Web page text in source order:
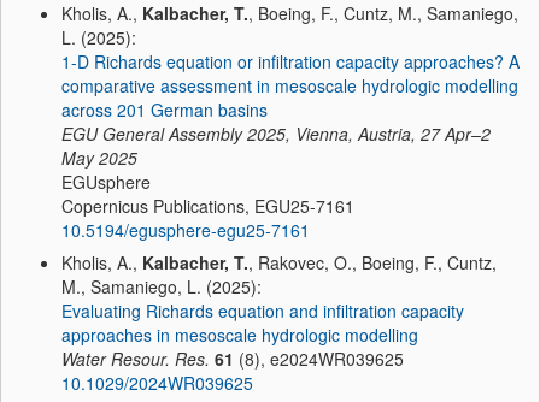
Kholis, A., Kalbacher, T., Boeing, F., Cuntz, M., Samaniego,
L. (2025):
1-D Richards equation or infiltration capacity approaches? A
comparative assessment in mesoscale hydrologic modelling
across 201 German basins
EGU General Assembly 2025, Vienna, Austria, 27 Apr–2
May 2025
EGUsphere
Copernicus Publications, EGU25-7161
10.5194/egusphere-egu25-7161
Kholis, A., Kalbacher, T., Rakovec, O., Boeing, F., Cuntz,
M., Samaniego, L. (2025):
Evaluating Richards equation and infiltration capacity
approaches in mesoscale hydrologic modelling
Water Resour. Res. 61 (8), e2024WR039625
10.1029/2024WR039625